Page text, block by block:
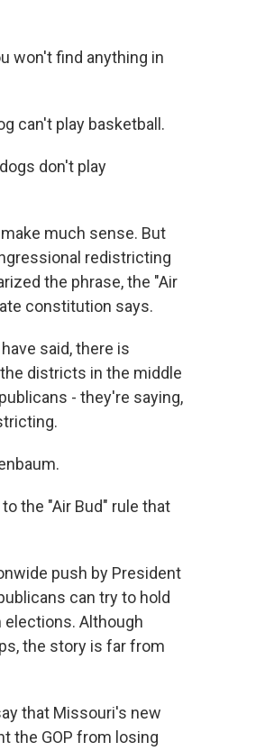
won't find anything in
can't play basketball.
don't play
much sense. But
redistricting
the phrase, the "Air
constitution says.
said, there is
districts in the middle
- they're saying,
the "Air Bud" rule that
push by President
can try to hold
elections. Although
the story is far from
that Missouri's new
the GOP from losing